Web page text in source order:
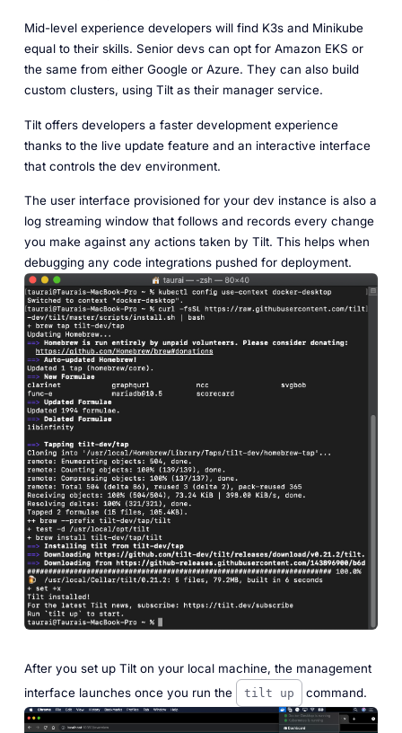
Mid-level experience developers will find K3s and Minikube
equal to their skills. Senior devs can opt for Amazon EKS or
the same from either Google or Azure. They can also build
custom clusters, using Tilt as their manager service.
Tilt offers developers a faster development experience
thanks to the live update feature and an interactive interface
that controls the dev environment.
The user interface provisioned for your dev instance is also a
log streaming window that follows and records every change
you make against any actions taken by Tilt. This helps when
debugging any code integrations pushed for deployment.
After you set up Tilt on your local machine, the management
interface launches once you run the
tilt up command.